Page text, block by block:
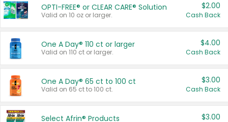
OPTI-FREE® or CLEAR CARE® Solution
Valid on 10 oz or larger.
$2.00
Cash Back
One A Day® 110 ct or larger
Valid on 110 ct or larger.
$4.00
Cash Back
One A Day® 65 ct to 100 ct
Valid on 65 ct to 100 ct.
$3.00
Cash Back
Select Afrin® Products $3.00